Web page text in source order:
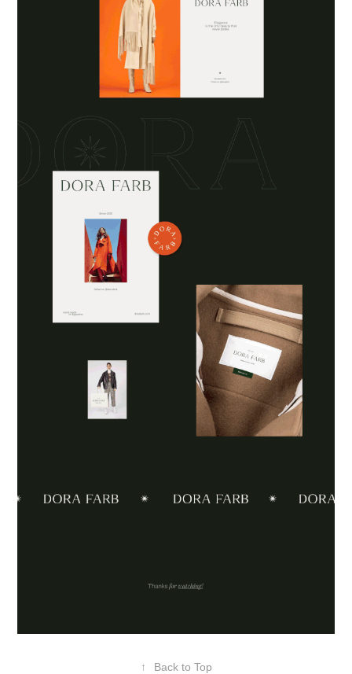
↑ Back to Top